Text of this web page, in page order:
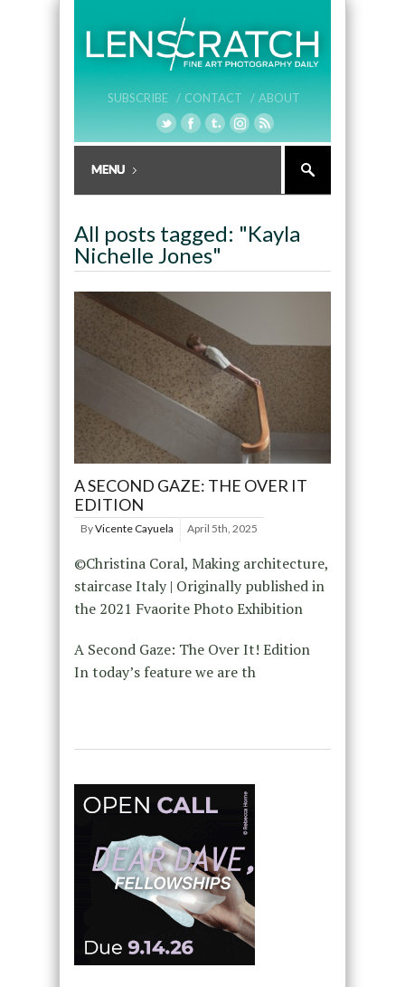
SUBSCRIBE / CONTACT / ABOUT
All posts tagged: "Kayla
Nichelle Jones"
A SECOND GAZE: THE OVER IT
EDITION
ByVicente Cayuela April 5th, 2025
©Christina Coral, Making architecture,
staircase Italy | Originally published in
the 2021 Fvaorite Photo Exhibition
A Second Gaze: The Over It! Edition
In today’s feature we are th